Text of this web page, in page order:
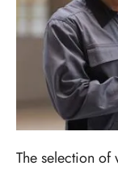
The selection